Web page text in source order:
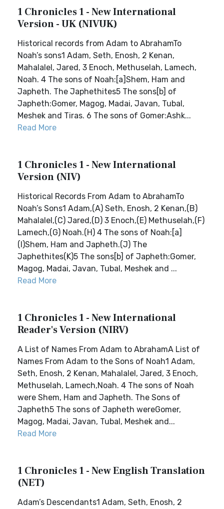
1 Chronicles 1 - New International
Version - UK (NIVUK)
Historical records from Adam to AbrahamTo
Noah’s sons1 Adam, Seth, Enosh, 2 Kenan,
Mahalalel, Jared, 3 Enoch, Methuselah, Lamech,
Noah. 4 The sons of Noah:[a]Shem, Ham and
Japheth. The Japhethites5 The sons[b] of
Japheth:Gomer, Magog, Madai, Javan, Tubal,
Meshek and Tiras. 6 The sons of Gomer:Ashk...
Read More
1 Chronicles 1 - New International
Version (NIV)
Historical Records From Adam to AbrahamTo
Noah’s Sons1 Adam,(A) Seth, Enosh, 2 Kenan,(B)
Mahalalel,(C) Jared,(D) 3 Enoch,(E) Methuselah,(F)
Lamech,(G) Noah.(H) 4 The sons of Noah:[a]
(I)Shem, Ham and Japheth.(J) The
Japhethites(K)5 The sons[b] of Japheth:Gomer,
Magog, Madai, Javan, Tubal, Meshek and ...
Read More
1 Chronicles 1 - New International
Reader's Version (NIRV)
A List of Names From Adam to AbrahamA List of
Names From Adam to the Sons of Noah1 Adam,
Seth, Enosh, 2 Kenan, Mahalalel, Jared, 3 Enoch,
Methuselah, Lamech,Noah. 4 The sons of Noah
were Shem, Ham and Japheth. The Sons of
Japheth5 The sons of Japheth wereGomer,
Magog, Madai, Javan, Tubal, Meshek and...
Read More
1 Chronicles 1 - New English Translation
(NET)
Adam’s Descendants1 Adam, Seth, Enosh, 2